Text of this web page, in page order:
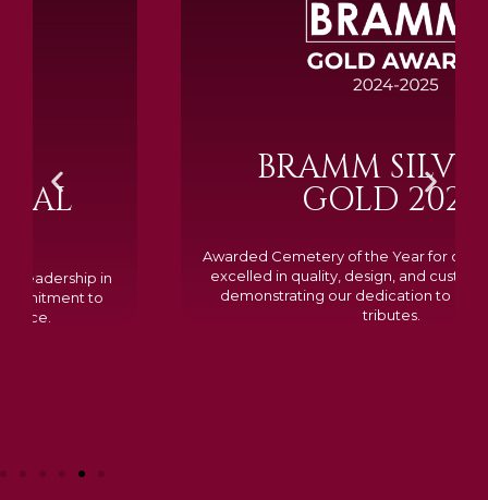
BRAMM SILVER &
GOLD 2024
Awarded Cemetery of the Year for our memorials, we
excelled in quality, design, and customer feedback,
demonstrating our dedication to creating lasting